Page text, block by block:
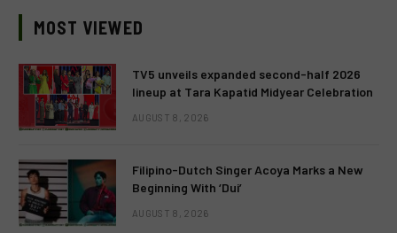
MOST VIEWED
TV5 unveils expanded second-half 2026
lineup at Tara Kapatid Midyear Celebration
AUGUST 8, 2026
Filipino-Dutch Singer Acoya Marks a New
Beginning With ‘Dui’
AUGUST 8, 2026